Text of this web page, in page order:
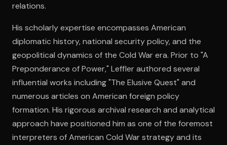
Open the Camera app and point it at the code. Free to
relations.
His scholarly expertise encompasses American
diplomatic history, national security policy, and the
geopolitical dynamics of the Cold War era. Prior to "A
Preponderance of Power," Leffler authored several
influential works including "The Elusive Quest" and
numerous articles on American foreign policy
formation. His rigorous archival research and analytical
approach have positioned him as one of the foremost
interpreters of American Cold War strategy and its